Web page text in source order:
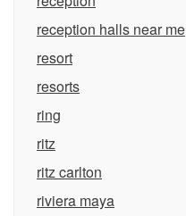
reception halls near me
resort
resorts
ring
ritz
ritz carlton
riviera maya